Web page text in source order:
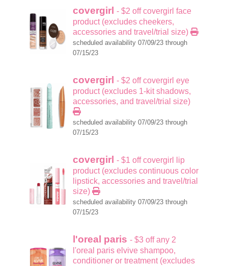
covergirl - $2 off covergirl face
product (excludes cheekers,
accessories and travel/trial size)
scheduled availability 07/09/23 through
07/15/23
covergirl - $2 off covergirl eye
product (excludes 1-kit shadows,
accessories, and travel/trial size)
scheduled availability 07/09/23 through
07/15/23
covergirl - $1 off covergirl lip
product (excludes continuous color
lipstick, accessories and travel/trial
size)
scheduled availability 07/09/23 through
07/15/23
l'oreal paris - $3 off any 2
l'oreal paris elvive shampoo,
conditioner or treatment (excludes